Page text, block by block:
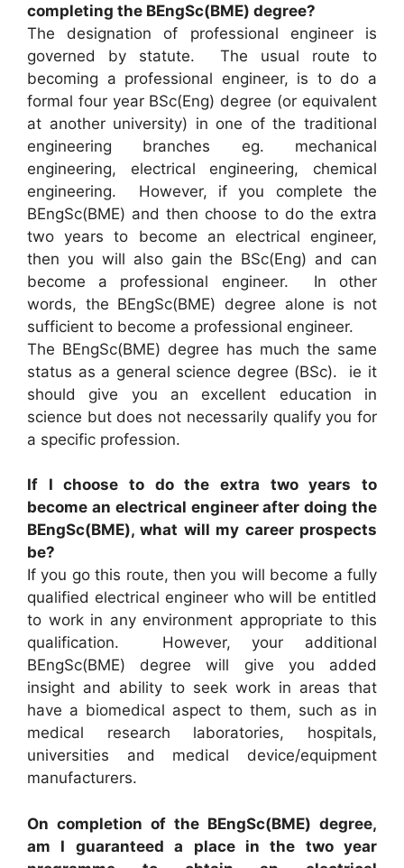
completing the BEngSc(BME) degree?
The designation of professional engineer is
governed by statute. The usual route to
becoming a professional engineer, is to do a
formal four year BSc(Eng) degree (or equivalent
at another university) in one of the traditional
engineering branches eg. mechanical
engineering, electrical engineering, chemical
engineering. However, if you complete the
BEngSc(BME) and then choose to do the extra
two years to become an electrical engineer,
then you will also gain the BSc(Eng) and can
become a professional engineer. In other
words, the BEngSc(BME) degree alone is not
sufficient to become a professional engineer.
The BEngSc(BME) degree has much the same
status as a general science degree (BSc). ie it
should give you an excellent education in
science but does not necessarily qualify you for
a specific profession.
If I choose to do the extra two years to
become an electrical engineer after doing the
BEngSc(BME), what will my career prospects
be?
If you go this route, then you will become a fully
qualified electrical engineer who will be entitled
to work in any environment appropriate to this
qualification. However, your additional
BEngSc(BME) degree will give you added
insight and ability to seek work in areas that
have a biomedical aspect to them, such as in
medical research laboratories, hospitals,
universities and medical device/equipment
manufacturers.
On completion of the BEngSc(BME) degree,
am I guaranteed a place in the two year